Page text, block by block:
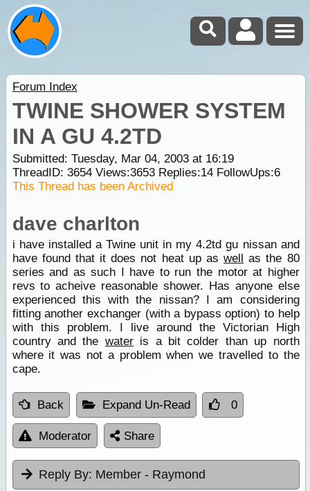
Forum Index
TWINE SHOWER SYSTEM
IN A GU 4.2TD
Submitted: Tuesday, Mar 04, 2003 at 16:19
ThreadID: 3654Views:3653Replies:14FollowUps:6
This Thread has been Archived
dave charlton
i have installed a Twine unit in my 4.2td gu nissan and
have found that it does not heat up aswell as the 80
series and as such I have to run the motor at higher
revs to acheive reasonable shower. Has anyone else
experienced this with the nissan? I am considering
fitting another exchanger (with a bypass option) to help
with this problem. I live around the Victorian High
country and the wateris a bit colder than up north
where it was not a problem when we travelled to the
cape.
Back Expand Un-Read 0
Moderator Share
Reply By: Member - Raymond